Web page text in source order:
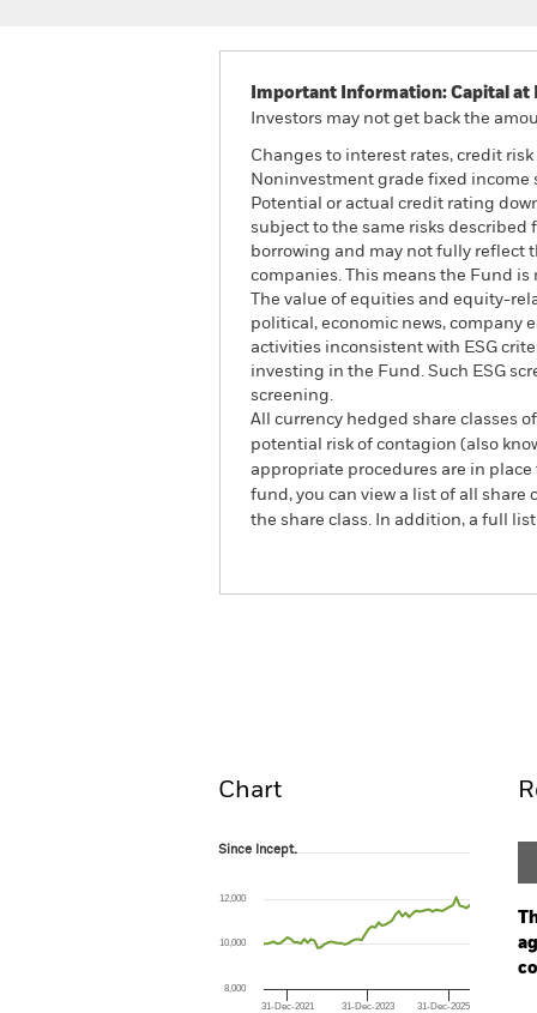
Important Information: Capital at
Investors may not get back the
Changes to interest rates, credit
Noninvestment grade fixed income
Potential or actual credit rating
subject to the same risks described
borrowing and may not fully reflect
companies. This means the Fund
The value of equities and equity-
political, economic news, company
activities inconsistent with ESG
investing in the Fund. Such ESG
screening.
All currency hedged share classes
potential risk of contagion (also
appropriate procedures are in
fund, you can view a list of all share
the share class. In addition, a full
Chart
Since Incept.
The chart has 1 X axis displaying Time.
The chart has 1 Y axis displaying values.
Since Incept.
31-Dec-2021 31-Dec-2023 31-Dec-2025
8,000
10,000
12,000